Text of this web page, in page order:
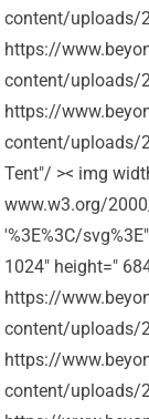
content/uploads/
https://
content/uploads/
https://
content/uploads/
Tent"/ >< img
www.w3.org/
'%3E%3C/
1024" height="
https://
content/uploads/
https://
content/uploads/